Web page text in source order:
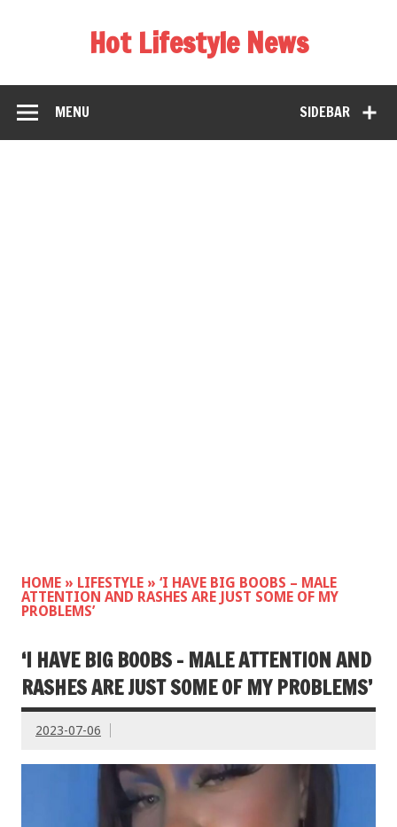
Hot Lifestyle News
SIDEBAR
MENU
HOME » LIFESTYLE » ‘I HAVE BIG BOOBS – MALE
ATTENTION AND RASHES ARE JUST SOME OF MY
PROBLEMS’
‘I HAVE BIG BOOBS – MALE ATTENTION AND
RASHES ARE JUST SOME OF MY PROBLEMS’
2023-07-06